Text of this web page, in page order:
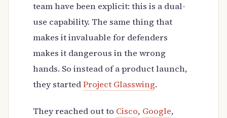
team have been explicit: this is a dual-
use capability. The same thing that
makes it invaluable for defenders
makes it dangerous in the wrong
hands. So instead of a product launch,
they startedProject Glasswing.
They reached out to Cisco, Google,